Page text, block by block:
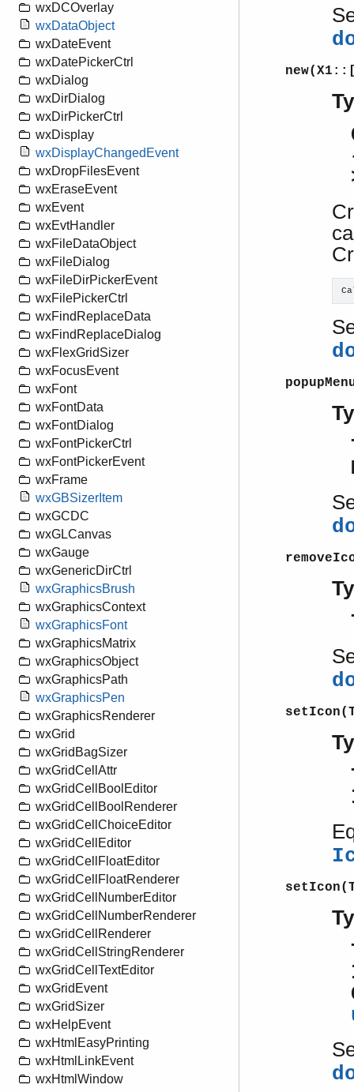
wxDCOverlay
wxDataObject
wxDateEvent
wxDatePickerCtrl
wxDialog
wxDirDialog
wxDirPickerCtrl
wxDisplay
wxDisplayChangedEvent
wxDropFilesEvent
wxEraseEvent
wxEvent
wxEvtHandler
wxFileDataObject
wxFileDialog
wxFileDirPickerEvent
wxFilePickerCtrl
wxFindReplaceData
wxFindReplaceDialog
wxFlexGridSizer
wxFocusEvent
wxFont
wxFontData
wxFontDialog
wxFontPickerCtrl
wxFontPickerEvent
wxFrame
wxGBSizerItem
wxGCDC
wxGLCanvas
wxGauge
wxGenericDirCtrl
wxGraphicsBrush
wxGraphicsContext
wxGraphicsFont
wxGraphicsMatrix
wxGraphicsObject
wxGraphicsPath
wxGraphicsPen
wxGraphicsRenderer
wxGrid
wxGridBagSizer
wxGridCellAttr
wxGridCellBoolEditor
wxGridCellBoolRenderer
wxGridCellChoiceEditor
wxGridCellEditor
wxGridCellFloatEditor
wxGridCellFloatRenderer
wxGridCellNumberEditor
wxGridCellNumberRenderer
wxGridCellRenderer
wxGridCellStringRenderer
wxGridCellTextEditor
wxGridEvent
wxGridSizer
wxHelpEvent
wxHtmlEasyPrinting
wxHtmlLinkEvent
wxHtmlWindow